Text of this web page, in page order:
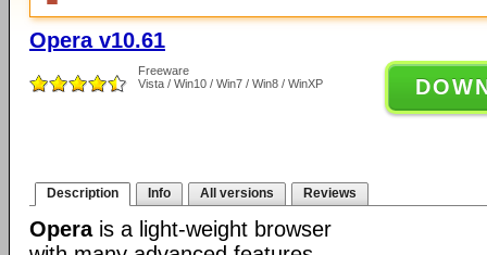
Opera v10.61
Freeware
Vista / Win10 / Win7 / Win8 / WinXP
Description Info All versions Reviews
Operais a light-weight browser